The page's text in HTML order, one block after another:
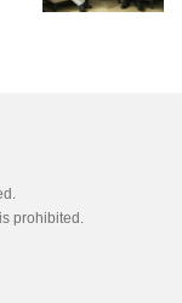
prohibited.